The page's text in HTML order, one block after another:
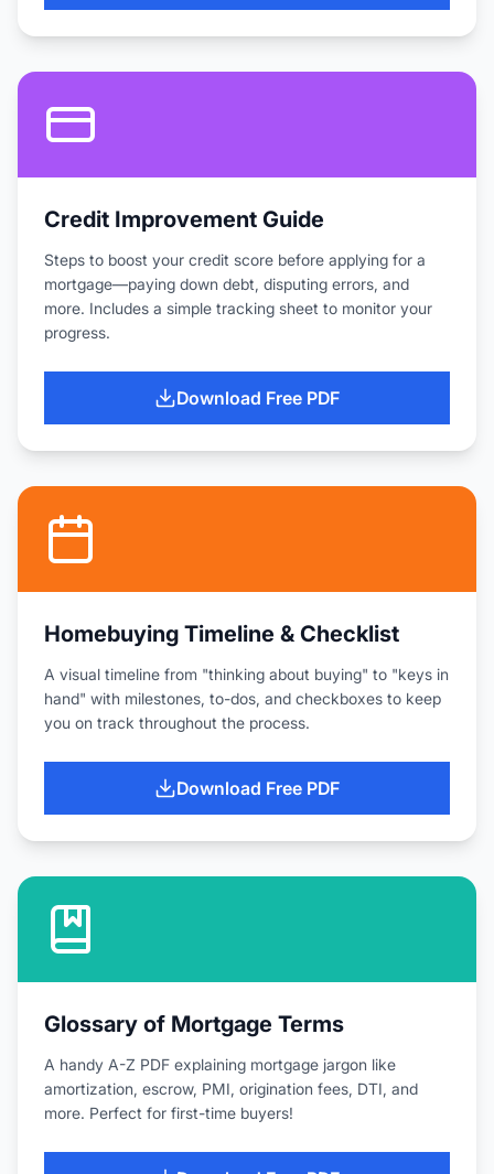
Credit Improvement Guide
Steps to boost your credit score before applying for a
mortgage—paying down debt, disputing errors, and
more. Includes a simple tracking sheet to monitor your
progress.
Download Free PDF
Homebuying Timeline & Checklist
A visual timeline from "thinking about buying" to "keys in
hand" with milestones, to-dos, and checkboxes to keep
you on track throughout the process.
Download Free PDF
Glossary of Mortgage Terms
A handy A-Z PDF explaining mortgage jargon like
amortization, escrow, PMI, origination fees, DTI, and
more. Perfect for first-time buyers!